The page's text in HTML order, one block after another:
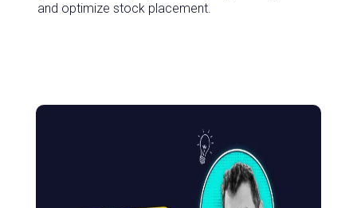
and optimize stock placement.